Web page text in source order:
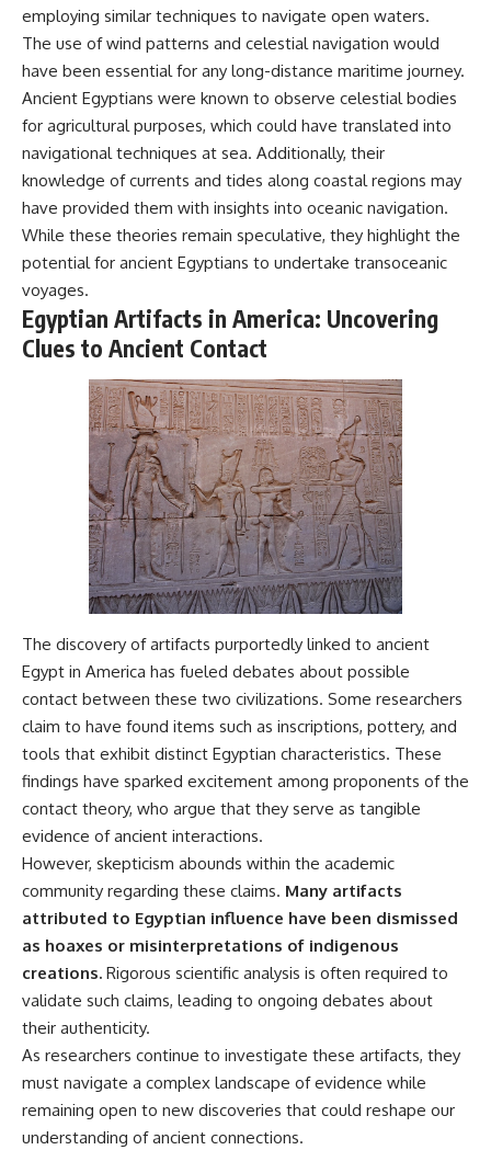
employing similar techniques to navigate open waters.
The use of wind patterns and celestial navigation would
have been essential for any long-distance maritime journey.
Ancient Egyptians were known to observe celestial bodies
for agricultural purposes, which could have translated into
navigational techniques at sea. Additionally, their
knowledge of currents and tides along coastal regions may
have provided them with insights into oceanic navigation.
While these theories remain speculative, they highlight the
potential for ancient Egyptians to undertake transoceanic
voyages.
Egyptian Artifacts in America: Uncovering
Clues to Ancient Contact
The discovery of artifacts purportedly linked to ancient
Egypt in America has fueled debates about possible
contact between these two civilizations. Some researchers
claim to have found items such as inscriptions, pottery, and
tools that exhibit distinct Egyptian characteristics. These
findings have sparked excitement among proponents of the
contact theory, who argue that they serve as tangible
evidence of ancient interactions.
However, skepticism abounds within the academic
community regarding these claims. Many artifacts
attributed to Egyptian influence have been dismissed
as hoaxes or misinterpretations of indigenous
creations. Rigorous scientific analysis is often required to
validate such claims, leading to ongoing debates about
their authenticity.
As researchers continue to investigate these artifacts, they
must navigate a complex landscape of evidence while
remaining open to new discoveries that could reshape our
understanding of ancient connections.